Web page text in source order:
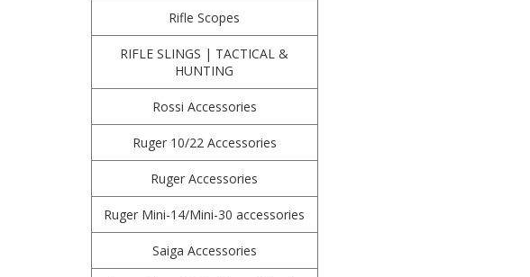
Rifle Scopes
RIFLE SLINGS | TACTICAL &
HUNTING
Rossi Accessories
Ruger 10/22 Accessories
Ruger Accessories
Ruger Mini-14/Mini-30 accessories
Saiga Accessories